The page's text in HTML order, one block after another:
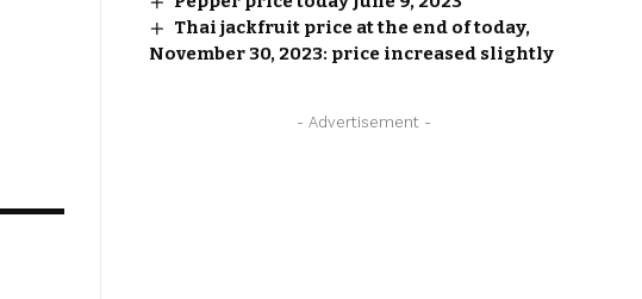
Thai jackfruit price at the end of today,
November 30, 2023: price increased slightly
- Advertisement -